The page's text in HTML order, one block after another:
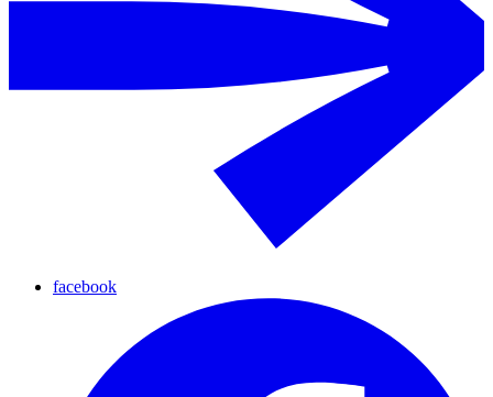
facebook